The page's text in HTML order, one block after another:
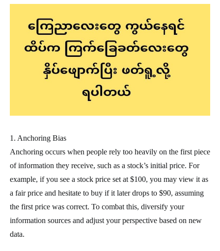
1. Anchoring Bias
Anchoring occurs when people rely too heavily on the first piece
of information they receive, such as a stock’s initial price. For
example, if you see a stock price set at $100, you may view it as
a fair price and hesitate to buy if it later drops to $90, assuming
the first price was correct. To combat this, diversify your
information sources and adjust your perspective based on new
data.